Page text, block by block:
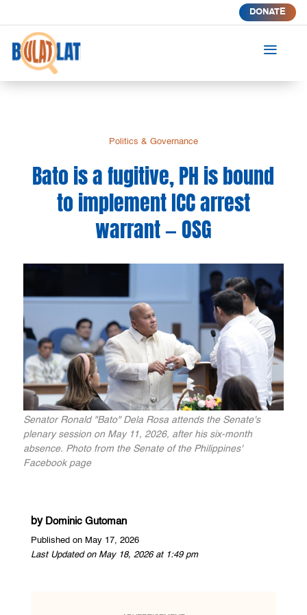
DONATE
a
Politics & Governance
Bato is a fugitive, PH is bound
to implement ICC arrest
warrant — OSG
Senator Ronald "Bato" Dela Rosa attends the Senate's
plenary session on May 11, 2026, after his six-month
absence. Photo from the Senate of the Philippines'
Facebook page
by Dominic Gutoman
Published on May 17, 2026
Last Updated on May 18, 2026 at 1:49 pm